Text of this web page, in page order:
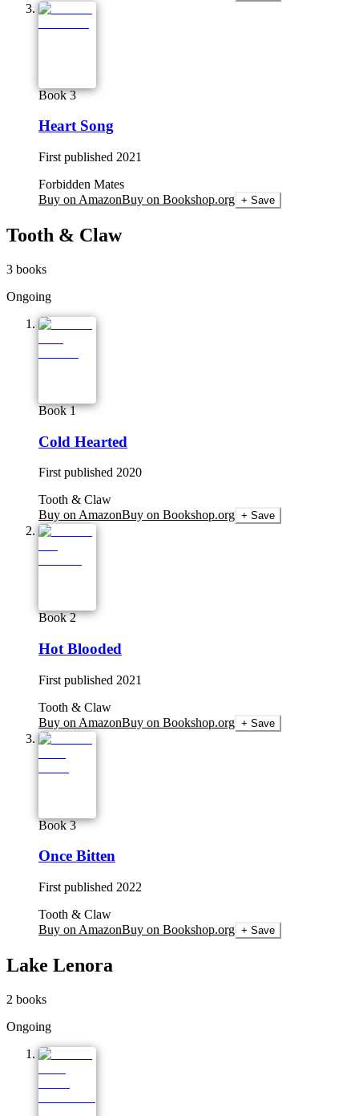
Book 3
Heart Song
First published 2021
Forbidden Mates
Buy on AmazonBuy on Bookshop.org + Save
Tooth & Claw
3 books
Ongoing
Book 1
Cold Hearted
First published 2020
Tooth & Claw
Buy on AmazonBuy on Bookshop.org + Save
Book 2
Hot Blooded
First published 2021
Tooth & Claw
Buy on AmazonBuy on Bookshop.org + Save
Book 3
Once Bitten
First published 2022
Tooth & Claw
Buy on AmazonBuy on Bookshop.org + Save
Lake Lenora
2 books
Ongoing